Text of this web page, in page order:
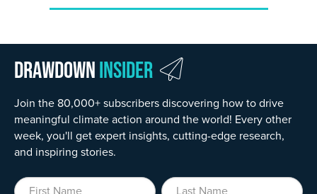
DrawdownInsider
Join the 80,000+ subscribers discovering how to drive
meaningful climate action around the world! Every other
week, you'll get expert insights, cutting-edge research,
and inspiring stories.
First Name Last Name